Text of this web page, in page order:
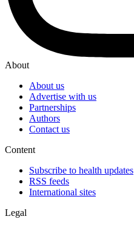
About
About us
Advertise with us
Partnerships
Authors
Contact us
Content
Subscribe to health updates
RSS feeds
International sites
Legal